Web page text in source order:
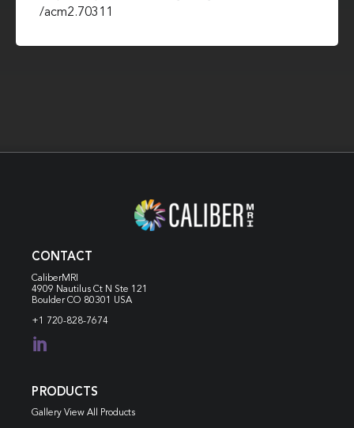
/acm2.70311
CONTACT
CaliberMRI
4909 Nautilus Ct N Ste 121
Boulder CO 80301 USA
+1 720-828-7674

PRODUCTS
Gallery View All Products